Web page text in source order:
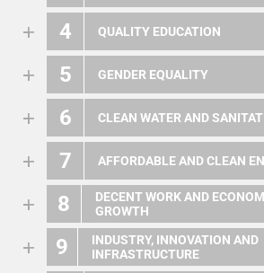
4 QUALITY EDUCATION
5 GENDER EQUALITY
6 CLEAN WATER AND
7 AFFORDABLE AND CLEAN
8
DECENT WORK AND
GROWTH
9
INDUSTRY, INNOVATION AND
INFRASTRUCTURE